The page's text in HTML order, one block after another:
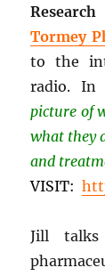
Tormey
to the
radio. In
picture of
what they
and
VISIT:
Jill talks